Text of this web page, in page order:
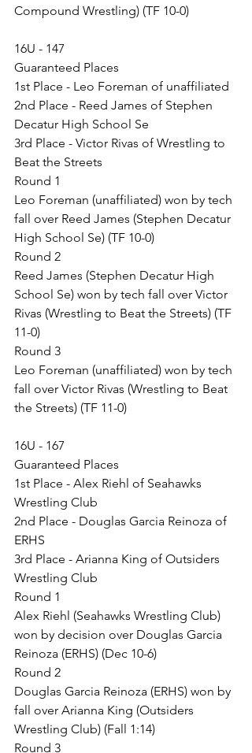
Compound Wrestling) (TF 10-0)
16U - 147
Guaranteed Places
1st Place - Leo Foreman of unaffiliated
2nd Place - Reed James of Stephen
Decatur High School Se
3rd Place - Victor Rivas of Wrestling to
Beat the Streets
Round 1
Leo Foreman (unaffiliated) won by tech
fall over Reed James (Stephen Decatur
High School Se) (TF 10-0)
Round 2
Reed James (Stephen Decatur High
School Se) won by tech fall over Victor
Rivas (Wrestling to Beat the Streets) (TF
11-0)
Round 3
Leo Foreman (unaffiliated) won by tech
fall over Victor Rivas (Wrestling to Beat
the Streets) (TF 11-0)
16U - 167
Guaranteed Places
1st Place - Alex Riehl of Seahawks
Wrestling Club
2nd Place - Douglas Garcia Reinoza of
ERHS
3rd Place - Arianna King of Outsiders
Wrestling Club
Round 1
Alex Riehl (Seahawks Wrestling Club)
won by decision over Douglas Garcia
Reinoza (ERHS) (Dec 10-6)
Round 2
Douglas Garcia Reinoza (ERHS) won by
fall over Arianna King (Outsiders
Wrestling Club) (Fall 1:14)
Round 3